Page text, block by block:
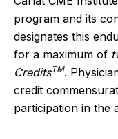
program and its
designates this
for a maximum of
CreditsTM.
credit
participation in the